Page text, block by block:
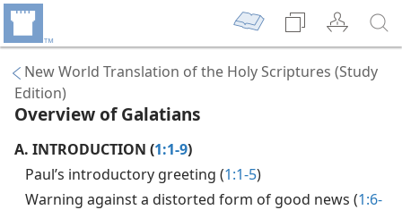
New World Translation of the Holy Scriptures (Study
Edition)
Overview of Galatians
A. INTRODUCTION (1:1-9)
Paul’s introductory greeting (1:1-5)
Warning against a distorted form of good news (1:6-